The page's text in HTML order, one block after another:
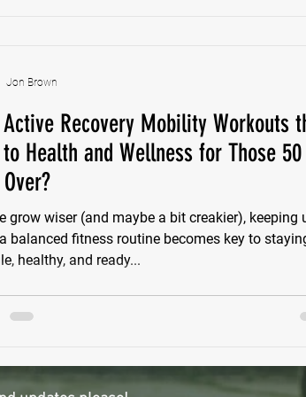
Recovery Mobility Workouts
to Health and Wellness for Those 50
grow wiser (and maybe a bit creakier), keeping
balanced fitness routine becomes key to
healthy, and ready...
Jon Brown